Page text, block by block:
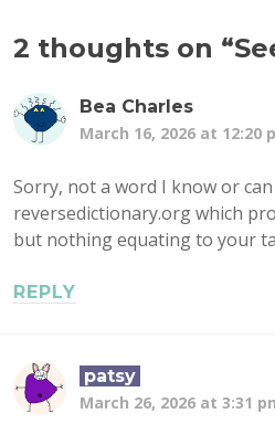
2 thoughts on “
Bea Charles
March 16, 2026 at 12:20
Sorry, not a word I know or
reversedictionary.org which
but nothing equating to your
REPLY
patsy
March 26, 2026 at 3:31